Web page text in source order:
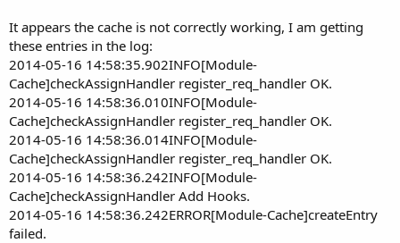
It appears the cache is not correctly working, I am getting
these entries in the log:
2014-05-16 14:58:35.902INFO[Module-
Cache]checkAssignHandler register_req_handler OK.
2014-05-16 14:58:36.010INFO[Module-
Cache]checkAssignHandler register_req_handler OK.
2014-05-16 14:58:36.014INFO[Module-
Cache]checkAssignHandler register_req_handler OK.
2014-05-16 14:58:36.242INFO[Module-
Cache]checkAssignHandler Add Hooks.
2014-05-16 14:58:36.242ERROR[Module-Cache]createEntry
failed.